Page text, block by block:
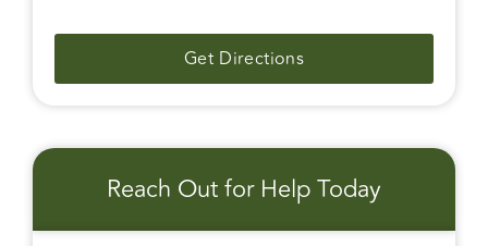
Get Directions
Reach Out for Help Today